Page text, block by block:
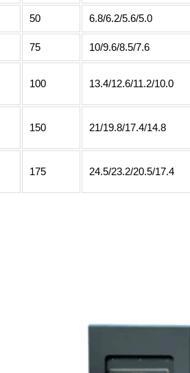
50 6.8/6.2/5.6/5.0
75 10/9.6/8.5/7.6
100 13.4/12.6/11.2/10.0
150 21/19.8/17.4/14.8
175 24.5/23.2/20.5/17.4